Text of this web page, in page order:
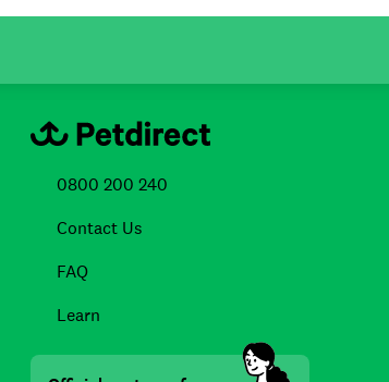
0800 200 240
Contact Us
FAQ
Learn